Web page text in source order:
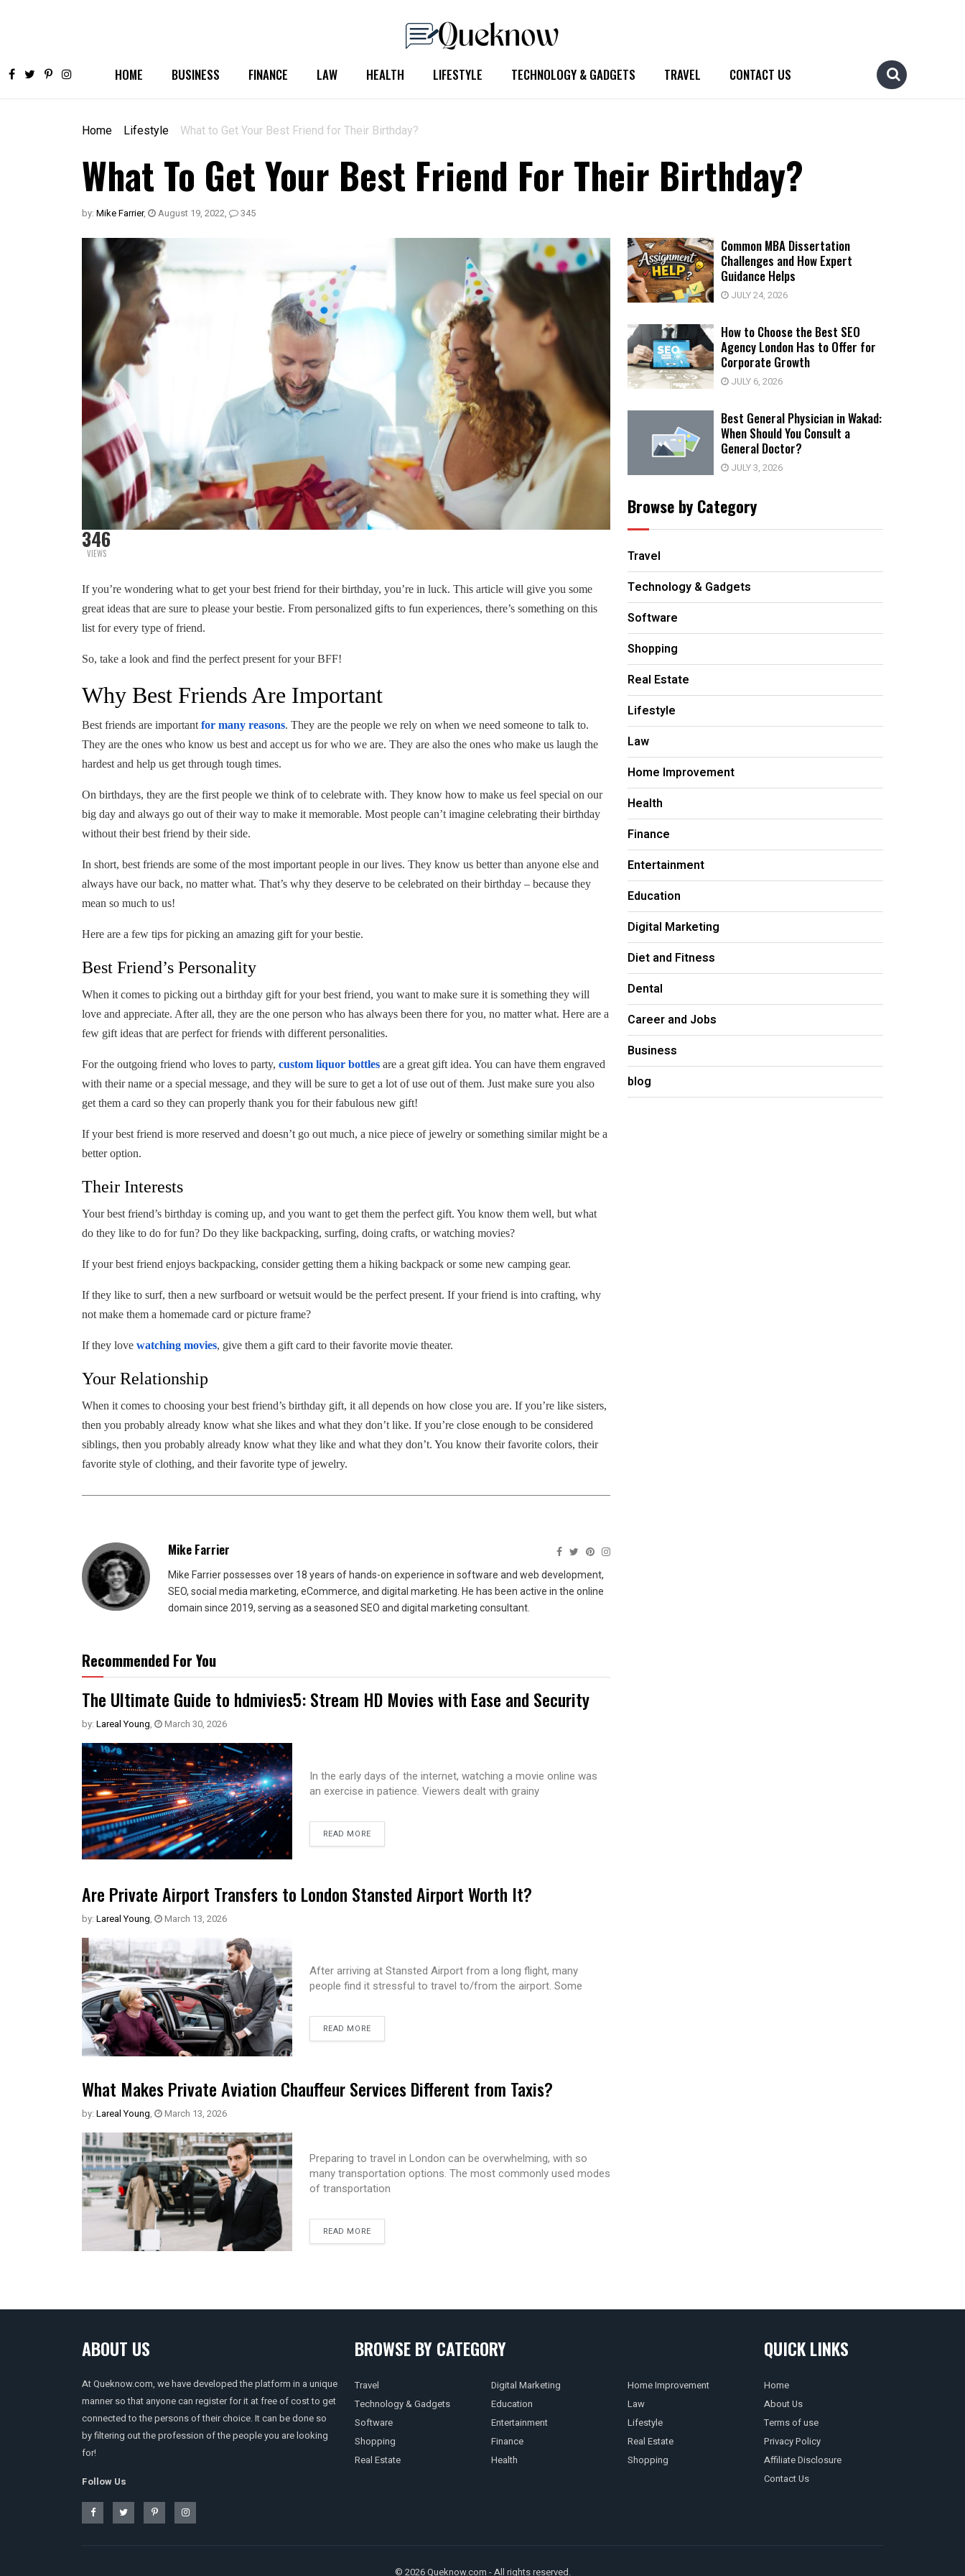
HOME BUSINESS FINANCE LAW HEALTH LIFESTYLE TECHNOLOGY & GADGETS TRAVEL CONTACT US
Home Lifestyle What to Get Your Best Friend for Their Birthday?
What To Get Your Best Friend For Their Birthday?
by: Mike Farrier, August 19, 2022, 345
346
VIEWS
If you’re wondering what to get your best friend for their birthday, you’re in luck. This article will give you some
great ideas that are sure to please your bestie. From personalized gifts to fun experiences, there’s something on this
list for every type of friend.
So, take a look and find the perfect present for your BFF!
Why Best Friends Are Important
Best friends are important for many reasons. They are the people we rely on when we need someone to talk to.
They are the ones who know us best and accept us for who we are. They are also the ones who make us laugh the
hardest and help us get through tough times.
On birthdays, they are the first people we think of to celebrate with. They know how to make us feel special on our
big day and always go out of their way to make it memorable. Most people can’t imagine celebrating their birthday
without their best friend by their side.
In short, best friends are some of the most important people in our lives. They know us better than anyone else and
always have our back, no matter what. That’s why they deserve to be celebrated on their birthday – because they
mean so much to us!
Here are a few tips for picking an amazing gift for your bestie.
Best Friend’s Personality
When it comes to picking out a birthday gift for your best friend, you want to make sure it is something they will
love and appreciate. After all, they are the one person who has always been there for you, no matter what. Here are a
few gift ideas that are perfect for friends with different personalities.
For the outgoing friend who loves to party, custom liquor bottles are a great gift idea. You can have them engraved
with their name or a special message, and they will be sure to get a lot of use out of them. Just make sure you also
get them a card so they can properly thank you for their fabulous new gift!
If your best friend is more reserved and doesn’t go out much, a nice piece of jewelry or something similar might be a
better option.
Their Interests
Your best friend’s birthday is coming up, and you want to get them the perfect gift. You know them well, but what
do they like to do for fun? Do they like backpacking, surfing, doing crafts, or watching movies?
If your best friend enjoys backpacking, consider getting them a hiking backpack or some new camping gear.
If they like to surf, then a new surfboard or wetsuit would be the perfect present. If your friend is into crafting, why
not make them a homemade card or picture frame?
If they love watching movies, give them a gift card to their favorite movie theater.
Your Relationship
When it comes to choosing your best friend’s birthday gift, it all depends on how close you are. If you’re like sisters,
then you probably already know what she likes and what they don’t like. If you’re close enough to be considered
siblings, then you probably already know what they like and what they don’t. You know their favorite colors, their
favorite style of clothing, and their favorite type of jewelry.
Mike Farrier
Mike Farrier possesses over 18 years of hands-on experience in software and web development,
SEO, social media marketing, eCommerce, and digital marketing. He has been active in the online
domain since 2019, serving as a seasoned SEO and digital marketing consultant.
Recommended For You
The Ultimate Guide to hdmivies5: Stream HD Movies with Ease and Security
by: Lareal Young, March 30, 2026
In the early days of the internet, watching a movie online was
an exercise in patience. Viewers dealt with grainy
READ MORE
Are Private Airport Transfers to London Stansted Airport Worth It?
by: Lareal Young, March 13, 2026
After arriving at Stansted Airport from a long flight, many
people find it stressful to travel to/from the airport. Some
READ MORE
What Makes Private Aviation Chauffeur Services Different from Taxis?
by: Lareal Young, March 13, 2026
Preparing to travel in London can be overwhelming, with so
many transportation options. The most commonly used modes
of transportation
READ MORE
Common MBA Dissertation
Challenges and How Expert
Guidance Helps
JULY 24, 2026
How to Choose the Best SEO
Agency London Has to Offer for
Corporate Growth
JULY 6, 2026
Best General Physician in Wakad:
When Should You Consult a
General Doctor?
JULY 3, 2026
Browse by Category
Travel
Technology & Gadgets
Software
Shopping
Real Estate
Lifestyle
Law
Home Improvement
Health
Finance
Entertainment
Education
Digital Marketing
Diet and Fitness
Dental
Career and Jobs
Business
blog
ABOUT US
At Queknow.com, we have developed the platform in a unique
manner so that anyone can register for it at free of cost to get
connected to the persons of their choice. It can be done so
by filtering out the profession of the people you are looking
for!
Follow Us
BROWSE BY CATEGORY
Travel
Technology & Gadgets
Software
Shopping
Real Estate
Digital Marketing
Education
Entertainment
Finance
Health
Home Improvement
Law
Lifestyle
Real Estate
Shopping
QUICK LINKS
Home
About Us
Terms of use
Privacy Policy
Affiliate Disclosure
Contact Us
© 2026 Queknow.com - All rights reserved.